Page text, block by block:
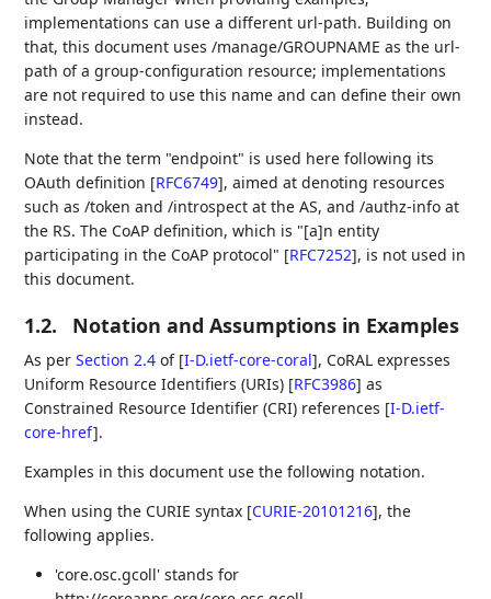
implementations can use a different url-path. Building on
that, this document uses /manage/GROUPNAME as the url-
path of a group-configuration resource; implementations
are not required to use this name and can define their own
instead.
Note that the term "endpoint" is used here following its
OAuth definition [RFC6749], aimed at denoting resources
such as /token and /introspect at the AS, and /authz-info at
the RS. The CoAP definition, which is "[a]n entity
participating in the CoAP protocol" [RFC7252], is not used in
this document.
1.2. Notation and Assumptions in Examples
As perSection 2.4 of [I-D.ietf-core-coral], CoRAL expresses
Uniform Resource Identifiers (URIs) [RFC3986] as
Constrained Resource Identifier (CRI) references [I-D.ietf-
core-href].
Examples in this document use the following notation.
When using the CURIE syntax [CURIE-20101216], the
following applies.
'core.osc.gcoll' stands for